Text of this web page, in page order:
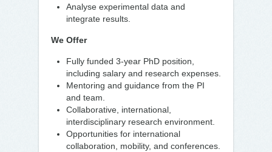
Analyse experimental data and
integrate results.
We Offer
Fully funded 3-year PhD position,
including salary and research expenses.
Mentoring and guidance from the PI
and team.
Collaborative, international,
interdisciplinary research environment.
Opportunities for international
collaboration, mobility, and conferences.